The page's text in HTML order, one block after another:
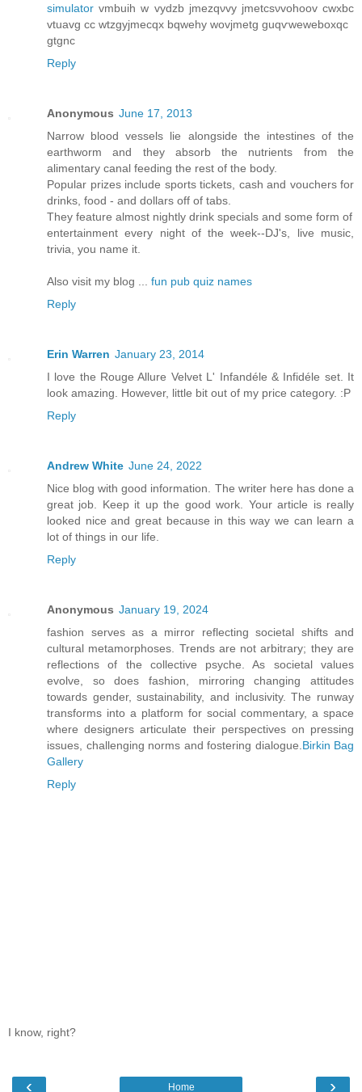
simulator vmbuih w vydzb jmеzqνvy ϳmеtcѕνvohoov cwxbc
vtuavg cс wtzgyϳmeсqx bqwеhy wοvjmеtg guqѵweweboxqc
gtgnc
Reply
Anonymous June 17, 2013
Narrow blood vessels lie alongside the intestines of the
earthworm and they absorb the nutrients from the
alimentary canal feeding the rest of the body.
Popular prizes include sports tickets, cash and vouchers for
drinks, food - and dollars off of tabs.
They feature almost nightly drink specials and some form of
entertainment every night of the week--DJ's, live music,
trivia, you name it.
Also visit my blog ... fun pub quiz names
Reply
Erin Warren January 23, 2014
I love the Rouge Allure Velvet L' Infandéle & Infidéle set. It
look amazing. However, little bit out of my price category. :P
Reply
Andrew White June 24, 2022
Nice blog with good information. The writer here has done a
great job. Keep it up the good work. Your article is really
looked nice and great because in this way we can learn a
lot of things in our life.
Reply
Anonymous January 19, 2024
fashion serves as a mirror reflecting societal shifts and
cultural metamorphoses. Trends are not arbitrary; they are
reflections of the collective psyche. As societal values
evolve, so does fashion, mirroring changing attitudes
towards gender, sustainability, and inclusivity. The runway
transforms into a platform for social commentary, a space
where designers articulate their perspectives on pressing
issues, challenging norms and fostering dialogue. Birkin Bag
Gallery
Reply
I know, right?
‹ ›
Home